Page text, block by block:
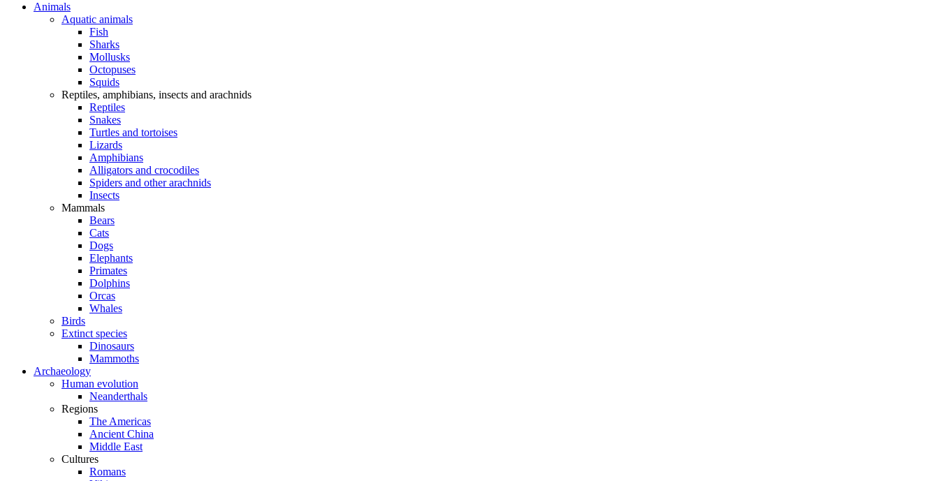
Animals
Aquatic animals
Fish
Sharks
Mollusks
Octopuses
Squids
Reptiles, amphibians, insects and arachnids
Reptiles
Snakes
Turtles and tortoises
Lizards
Amphibians
Alligators and crocodiles
Spiders and other arachnids
Insects
Mammals
Bears
Cats
Dogs
Elephants
Primates
Dolphins
Orcas
Whales
Birds
Extinct species
Dinosaurs
Mammoths
Archaeology
Human evolution
Neanderthals
Regions
The Americas
Ancient China
Middle East
Cultures
Romans